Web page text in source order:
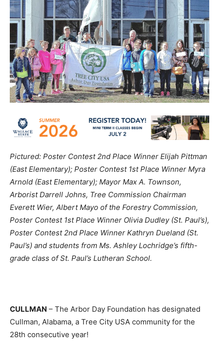
Pictured: Poster Contest 2nd Place Winner Elijah Pittman
(East Elementary); Poster Contest 1st Place Winner Myra
Arnold (East Elementary); Mayor Max A. Townson,
Arborist Darrell Johns, Tree Commission Chairman
Everett Wier, Albert Mayo of the Forestry Commission,
Poster Contest 1st Place Winner Olivia Dudley (St. Paul’s),
Poster Contest 2nd Place Winner Kathryn Dueland (St.
Paul’s) and students from Ms. Ashley Lochridge’s fifth-
grade class of St. Paul’s Lutheran School.
CULLMAN – The Arbor Day Foundation has designated
Cullman, Alabama, a Tree City USA community for the
28th consecutive year!